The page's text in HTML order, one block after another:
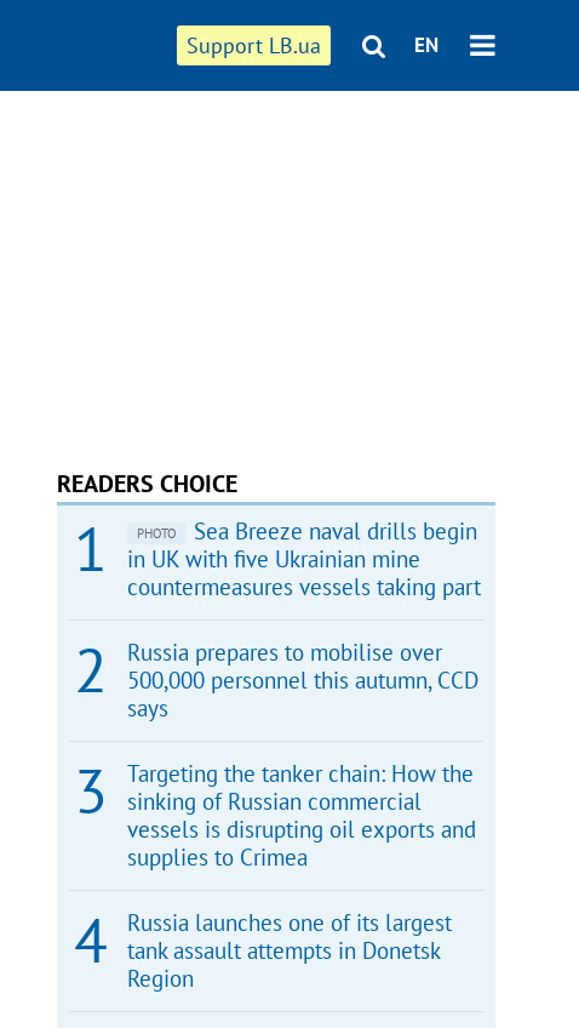
Support LB.ua EN
READERS CHOICE
PHOTO
Sea Breeze naval drills begin
in UK with five Ukrainian mine
countermeasures vessels taking part
Russia prepares to mobilise over
500,000 personnel this autumn, CCD
says
Targeting the tanker chain: How the
sinking of Russian commercial
vessels is disrupting oil exports and
supplies to Crimea
Russia launches one of its largest
tank assault attempts in Donetsk
Region